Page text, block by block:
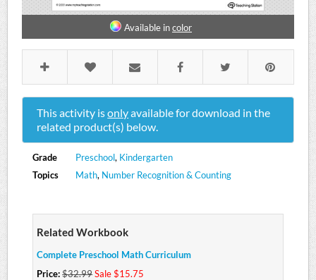
Available incolor
This activity isonlyavailable for download in the
related product(s) below.
Grade Preschool, Kindergarten
Topics
Math, Number Recognition & Counting
Related Workbook
Complete Preschool Math Curriculum
Price:$32.99Sale $15.75